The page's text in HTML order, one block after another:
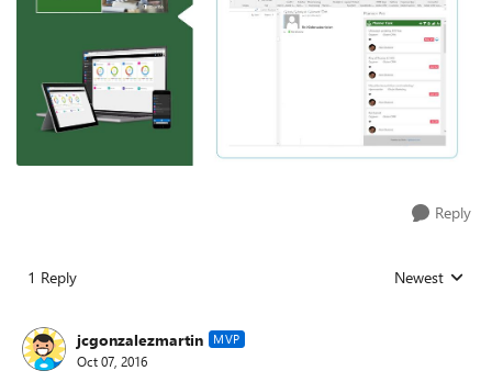
Reply
1 Reply Replies sorted
Newest
jcgonzalezmartin MVP
Oct 07, 2016